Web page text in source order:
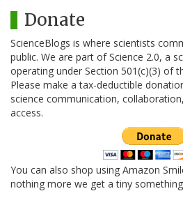
Donate
ScienceBlogs is where scientists
public. We are part of Science 2.0, a
operating under Section 501(c)(3) of
Please make a tax-deductible
science communication,
access.
You can also shop using Amazon
nothing more we get a tiny